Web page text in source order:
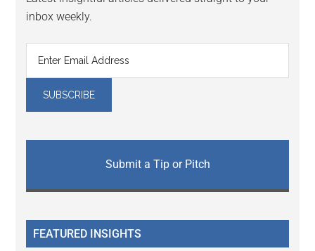
inbox weekly.
Submit a Tip or Pitch
FEATURED INSIGHTS